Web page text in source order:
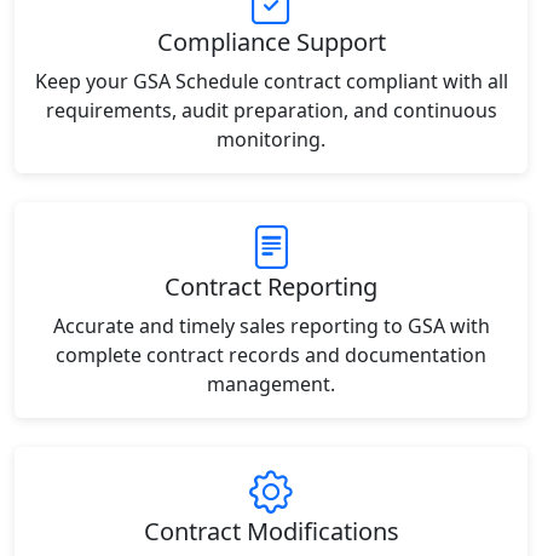
Compliance Support
Keep your GSA Schedule contract compliant with all
requirements, audit preparation, and continuous
monitoring.
Contract Reporting
Accurate and timely sales reporting to GSA with
complete contract records and documentation
management.
Contract Modifications